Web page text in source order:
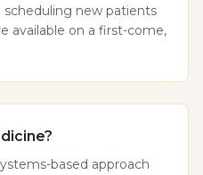
scheduling new patients
available on a first-come,
based approach